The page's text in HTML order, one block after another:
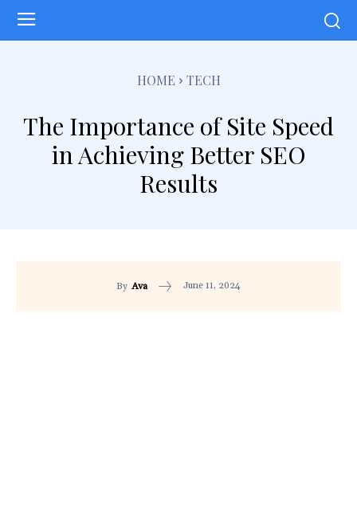
HOME TECH
The Importance of Site Speed
in Achieving Better SEO
Results
By Ava June 11, 2024